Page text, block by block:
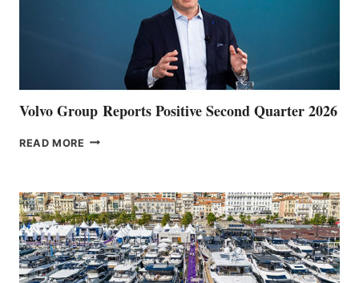
Volvo Group Reports Positive Second Quarter 2026
READ MORE VOLVO
QUARTER
2026